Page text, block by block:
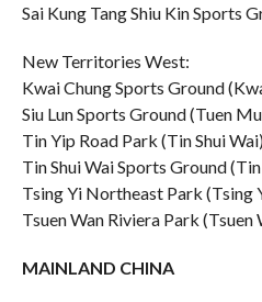
Sai Kung Tang Shiu Kin Sports
New Territories West:
Kwai Chung Sports Ground
Siu Lun Sports Ground (Tuen
Tin Yip Road Park (Tin Shui
Tin Shui Wai Sports Ground
Tsing Yi Northeast Park (Tsing
Tsuen Wan Riviera Park (Tsuen
MAINLAND CHINA